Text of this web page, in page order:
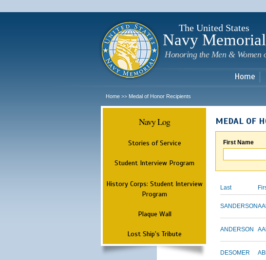
The United States
Navy Memorial
Honoring the Men & Women
Home
Home >> Medal of Honor Recipients
Navy Log
Stories of Service
Student Interview Program
History Corps: Student Interview
Program
Plaque Wall
Lost Ship's Tribute
MEDAL OF
First Name
Last
SANDERSON
ANDERSON
DESOMER